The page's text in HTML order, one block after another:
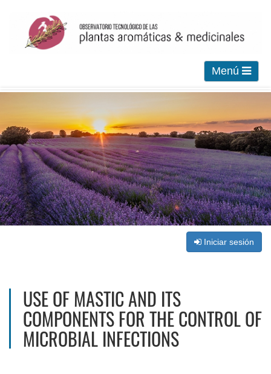
Menú
Iniciar sesión
USE OF MASTIC AND ITS
COMPONENTS FOR THE CONTROL OF
MICROBIAL INFECTIONS